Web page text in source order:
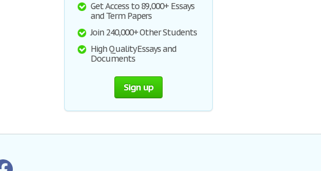
Get Access to 89,000+ Essays
and Term Papers
Join 240,000+ Other Students
High Quality Essays and
Documents
Sign up